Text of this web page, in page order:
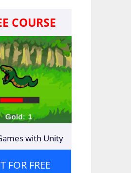
COURSE
with Unity
FOR FREE